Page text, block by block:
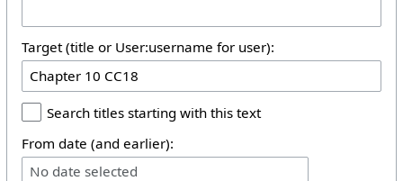
Target (title or User:username for user):
Search titles starting with this text
From date (and earlier):
No date selected